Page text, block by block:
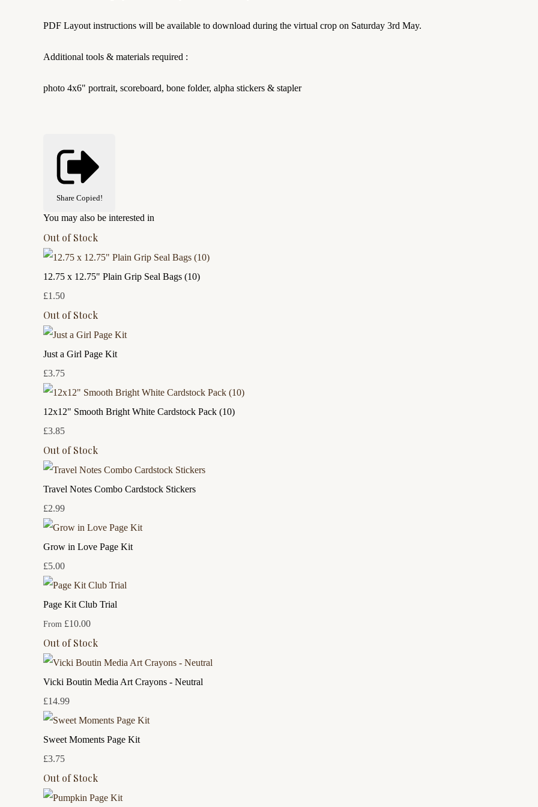
PDF Layout instructions will be available to download during the virtual crop on Saturday 3rd May.
Additional tools & materials required :
photo 4x6" portrait, scoreboard, bone folder, alpha stickers & stapler
Share Copied!
You may also be interested in
Out of Stock
12.75 x 12.75" Plain Grip Seal Bags (10)
£1.50
Out of Stock
Just a Girl Page Kit
£3.75
12x12" Smooth Bright White Cardstock Pack (10)
£3.85
Out of Stock
Travel Notes Combo Cardstock Stickers
£2.99
Grow in Love Page Kit
£5.00
Page Kit Club Trial
From £10.00
Out of Stock
Vicki Boutin Media Art Crayons - Neutral
£14.99
Sweet Moments Page Kit
£3.75
Out of Stock